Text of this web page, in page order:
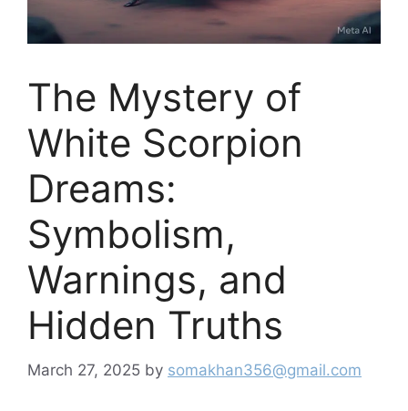
The Mystery of
White Scorpion
Dreams:
Symbolism,
Warnings, and
Hidden Truths
March 27, 2025 by somakhan356@gmail.com